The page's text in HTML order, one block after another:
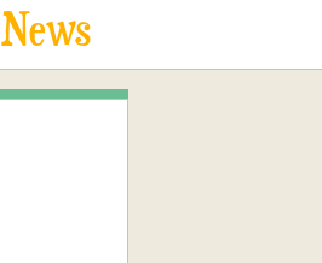
News